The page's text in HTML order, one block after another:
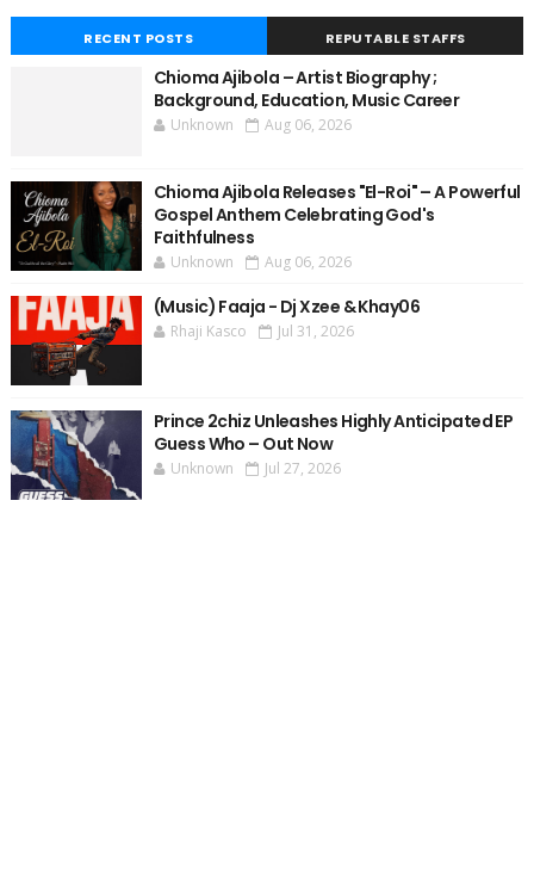
RECENT POSTS REPUTABLE STAFFS
Chioma Ajibola – Artist Biography ;
Background, Education, Music Career
Unknown Aug 06, 2026
Chioma Ajibola Releases "El-Roi" – A Powerful
Gospel Anthem Celebrating God's
Faithfulness
Unknown Aug 06, 2026
(Music) Faaja - Dj Xzee & Khay06
Rhaji Kasco Jul 31, 2026
Prince 2chiz Unleashes Highly Anticipated EP
Guess Who – Out Now
Unknown Jul 27, 2026